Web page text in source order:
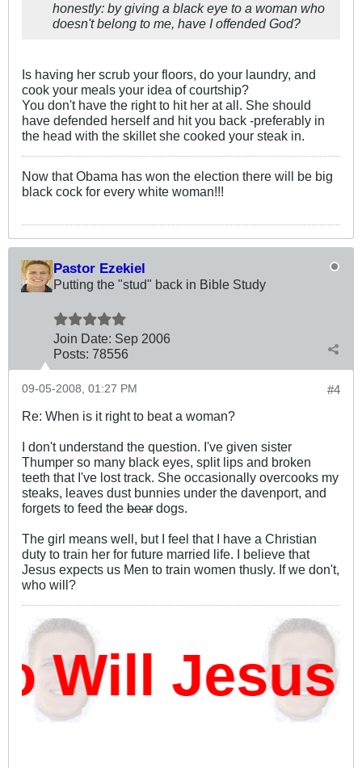
honestly: by giving a black eye to a woman who
doesn't belong to me, have I offended God?
Is having her scrub your floors, do your laundry, and
cook your meals your idea of courtship?
You don't have the right to hit her at all. She should
have defended herself and hit you back -preferably in
the head with the skillet she cooked your steak in.
Now that Obama has won the election there will be big
black cock for every white woman!!!
Pastor Ezekiel
Putting the "stud" back in Bible Study
Join Date: Sep 2006
Posts: 78556
#4
09-05-2008, 01:27 PM
Re: When is it right to beat a woman?
I don't understand the question. I've given sister
Thumper so many black eyes, split lips and broken
teeth that I've lost track. She occasionally overcooks my
steaks, leaves dust bunnies under the davenport, and
forgets to feed the bear dogs.
The girl means well, but I feel that I have a Christian
duty to train her for future married life. I believe that
Jesus expects us Men to train women thusly. If we don't,
who will?
Jesus